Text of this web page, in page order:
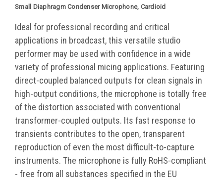
Small Diaphragm Condenser Microphone, Cardioid
Ideal for professional recording and critical
applications in broadcast, this versatile studio
performer may be used with confidence in a wide
variety of professional micing applications. Featuring
direct-coupled balanced outputs for clean signals in
high-output conditions, the microphone is totally free
of the distortion associated with conventional
transformer-coupled outputs. Its fast response to
transients contributes to the open, transparent
reproduction of even the most difficult-to-capture
instruments. The microphone is fully RoHS-compliant
- free from all substances specified in the EU